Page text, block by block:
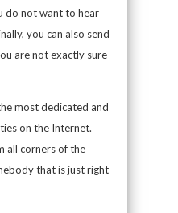
do not want to hear
you can also send
are not exactly sure
most dedicated and
on the Internet.
all corners of the
that is just right